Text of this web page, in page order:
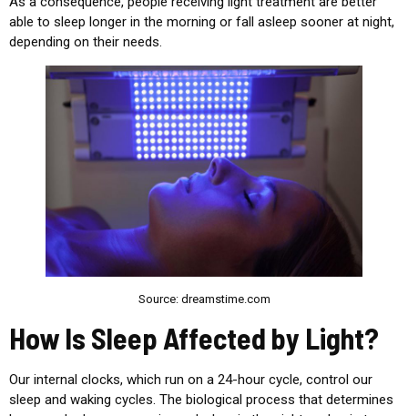
able to sleep longer in the morning or fall asleep sooner at night,
depending on their needs.
Source: dreamstime.com
How Is Sleep Affected by Light?
Our internal clocks, which run on a 24-hour cycle, control our
sleep and waking cycles. The biological process that determines